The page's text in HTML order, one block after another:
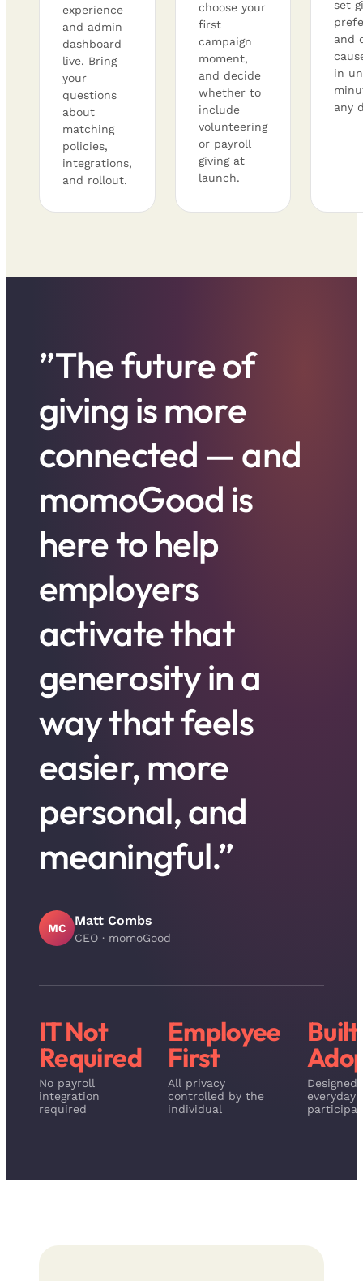
experience
and admin
dashboard
live. Bring
your
questions
about
matching
policies,
integrations,
and rollout.
choose your
first
campaign
moment,
and decide
whether to
include
volunteering
or payroll
giving at
launch.
set
and
in
any
”The future of
giving is more
connected — and
momoGood is
here to help
employers
activate that
generosity in a
way that feels
easier, more
personal, and
meaningful.”
MC
Matt Combs
CEO · momoGood
IT Not
Required
No payroll
integration
required
Employee
First
All privacy
controlled by the
individual
Designed
everyday